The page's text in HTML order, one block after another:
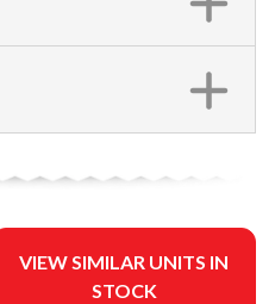
VIEW SIMILAR UNITS IN
STOCK